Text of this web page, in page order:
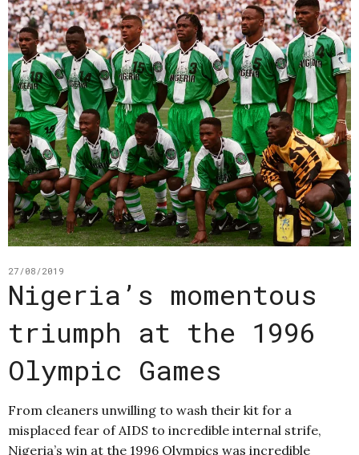
27/08/2019
Nigeria’s momentous
triumph at the 1996
Olympic Games
From cleaners unwilling to wash their kit for a
misplaced fear of AIDS to incredible internal strife,
Nigeria’s win at the 1996 Olympics was incredible